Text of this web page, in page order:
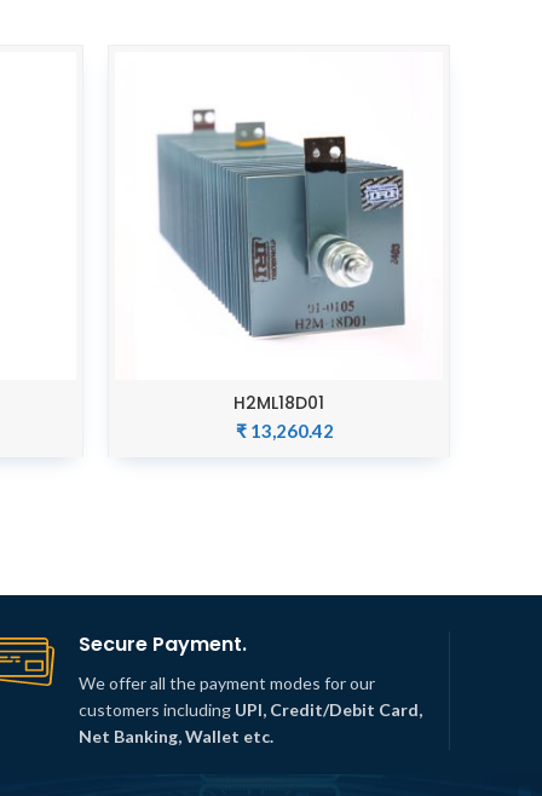
ADD TO CART
H2ML18D01
₹ 13,260.42
Secure Payment.
We offer all the payment modes for our
customers including UPI, Credit/Debit Card,
Net Banking, Wallet etc.